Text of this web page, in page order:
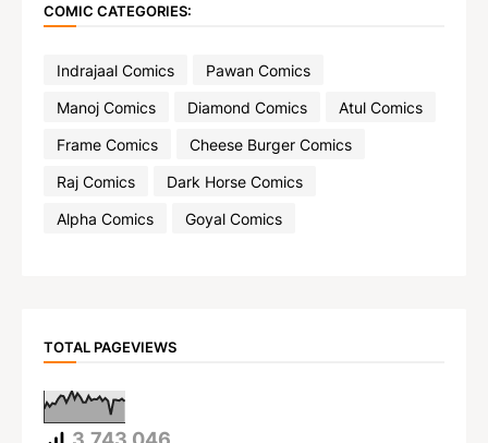
COMIC CATEGORIES:
Indrajaal Comics
Pawan Comics
Manoj Comics
Diamond Comics
Atul Comics
Frame Comics
Cheese Burger Comics
Raj Comics
Dark Horse Comics
Alpha Comics
Goyal Comics
TOTAL PAGEVIEWS